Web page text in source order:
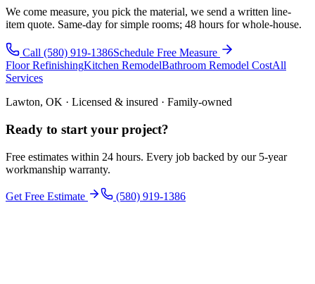
We come measure, you pick the material, we send a written line-
item quote. Same-day for simple rooms; 48 hours for whole-house.
Call (580) 919-1386Schedule Free Measure
Floor RefinishingKitchen RemodelBathroom Remodel CostAll
Services
Lawton, OK · Licensed & insured · Family-owned
Ready to start your project?
Free estimates within 24 hours. Every job backed by our 5-year
workmanship warranty.
Get Free Estimate (580) 919-1386